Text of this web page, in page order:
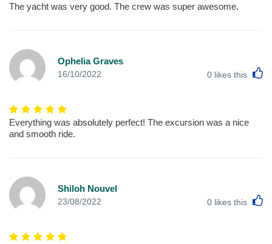
The yacht was very good. The crew was super awesome.
Ophelia Graves
16/10/2022 0 likes this
Everything was absolutely perfect! The excursion was a nice
and smooth ride.
Shiloh Nouvel
23/08/2022 0 likes this